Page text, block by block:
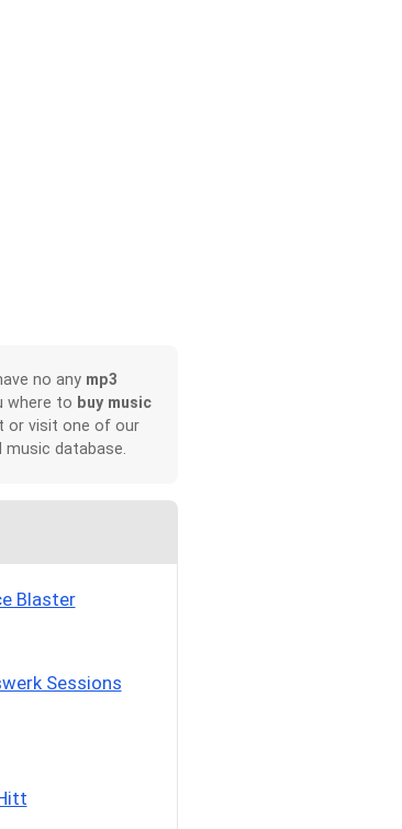
no any mp3
where to buy music
or visit one of our
database.
Blaster
Sessions